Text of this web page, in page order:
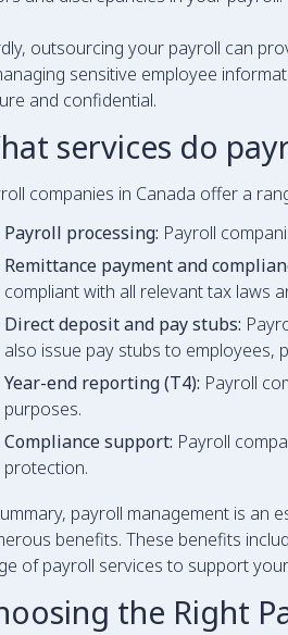
outsourcing your payroll can
sensitive employee
and confidential.
services do
companies in Canada offer a
Payroll processing: Payroll
Remittance payment and
compliant with all relevant tax laws
Direct deposit and pay stubs:
also issue pay stubs to employees,
Year-end reporting (T4): Payroll
purposes.
Compliance support: Payroll
protection.
payroll management is an
benefits. These benefits
of payroll services to support
the Right